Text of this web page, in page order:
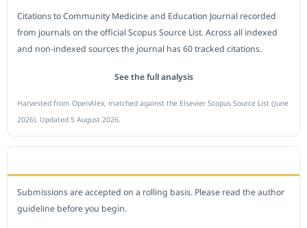
Citations to Community Medicine and Education Journal recorded
from journals on the official Scopus Source List. Across all indexed
and non-indexed sources the journal has 60 tracked citations.
See the full analysis
Harvested from OpenAlex, matched against the Elsevier Scopus Source List (June
2026). Updated 5 August 2026.
Submissions are accepted on a rolling basis. Please read the author
guideline before you begin.